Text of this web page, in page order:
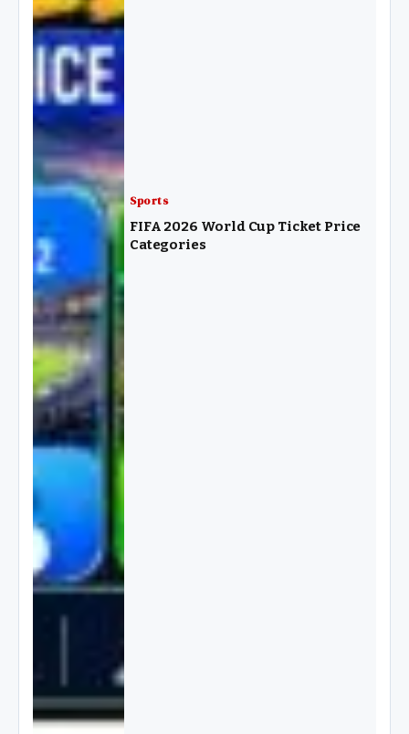
Sports
FIFA 2026 World Cup Ticket Price
Categories